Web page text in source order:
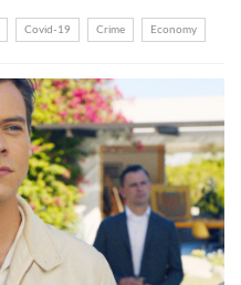
Covid-19 Crime Economy